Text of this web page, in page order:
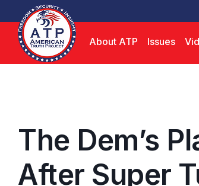
About ATP Issues
The Dem’s
After Super